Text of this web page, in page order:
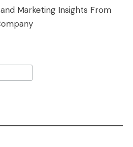
Marketing Insights From